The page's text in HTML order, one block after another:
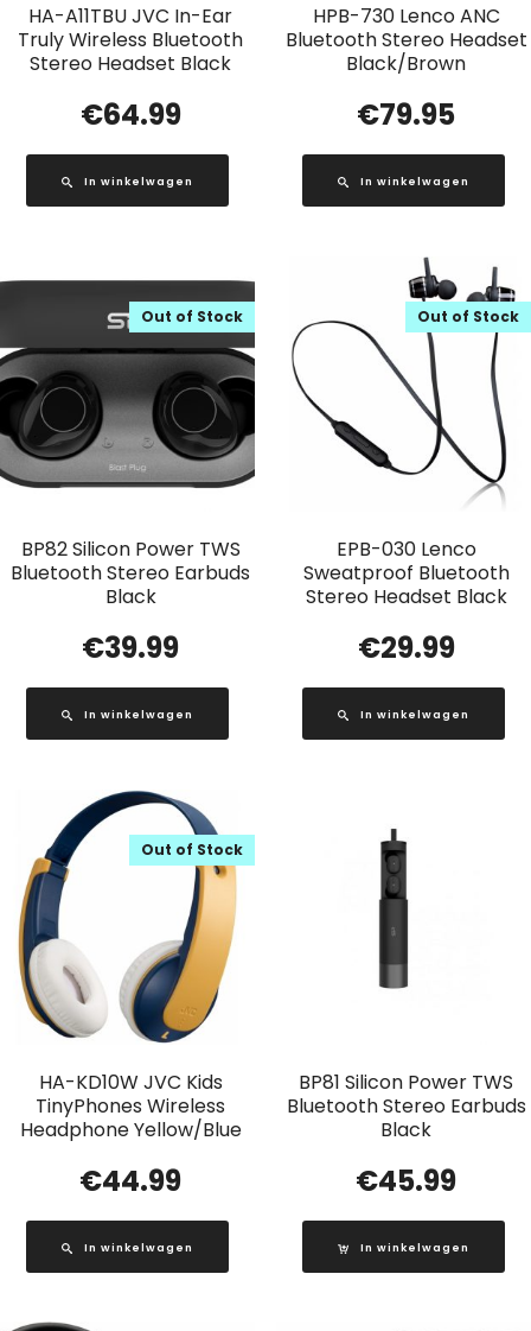
HA-A11TBU JVC In-Ear
Truly Wireless Bluetooth
Stereo Headset Black
€64.99
In winkelwagen
HPB-730 Lenco ANC
Bluetooth Stereo Headset
Black/Brown
€79.95
In winkelwagen
BP82 Silicon Power TWS
Bluetooth Stereo Earbuds
Black
Out of Stock
€39.99
In winkelwagen
EPB-030 Lenco
Sweatproof Bluetooth
Stereo Headset Black
Out of Stock
€29.99
In winkelwagen
HA-KD10W JVC Kids
TinyPhones Wireless
Headphone Yellow/Blue
Out of Stock
€44.99
In winkelwagen
BP81 Silicon Power TWS
Bluetooth Stereo Earbuds
Black
€45.99
In winkelwagen